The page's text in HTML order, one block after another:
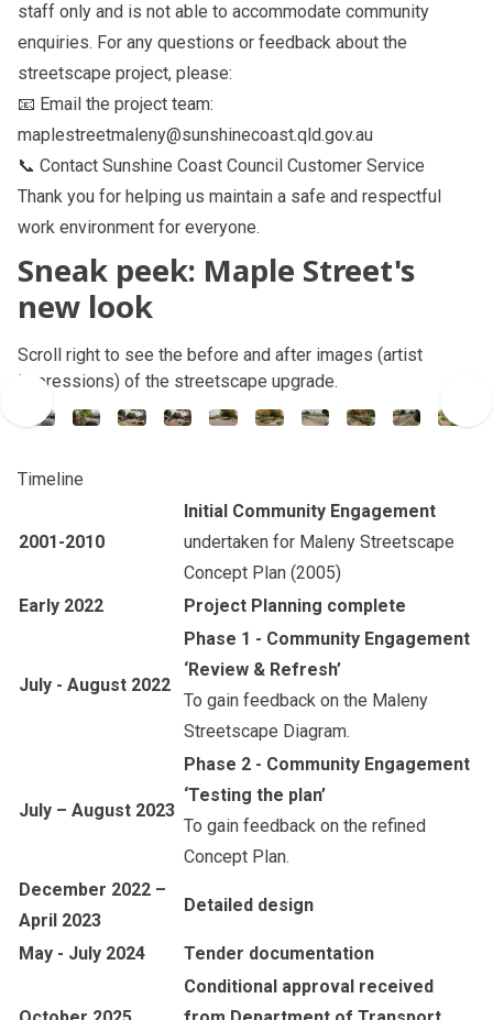
staff only and is not able to accommodate community
enquiries. For any questions or feedback about the
streetscape project, please:
📧 Email the project team:
maplestreetmaleny@sunshinecoast.qld.gov.au
📞 Contact Sunshine Coast Council Customer Service
Thank you for helping us maintain a safe and respectful
work environment for everyone.
Sneak peek: Maple Street's
new look
Scroll right to see the before and after images (artist
impressions) of the streetscape upgrade.
Timeline
2001-2010
Initial Community Engagement
undertaken for Maleny Streetscape
Concept Plan (2005)
Early 2022
Project Planning complete
July - August 2022
Phase 1 - Community Engagement
‘Review & Refresh’
To gain feedback on the Maleny
Streetscape Diagram.
July – August 2023
Phase 2 - Community Engagement
‘Testing the plan’
To gain feedback on the refined
Concept Plan.
December 2022 –
April 2023
Detailed design
May - July 2024 Tender documentation
Conditional approval received